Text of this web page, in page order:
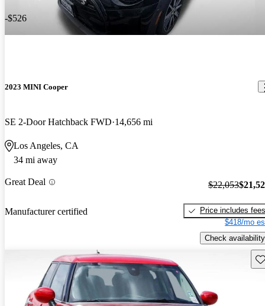
-$526
2023 MINI Cooper
SE 2-Door Hatchback FWD 14,656 mi
Los Angeles, CA
34 mi away
Great Deal
Manufacturer certified
$22,053
Price includes fees
$418/mo
Check availability